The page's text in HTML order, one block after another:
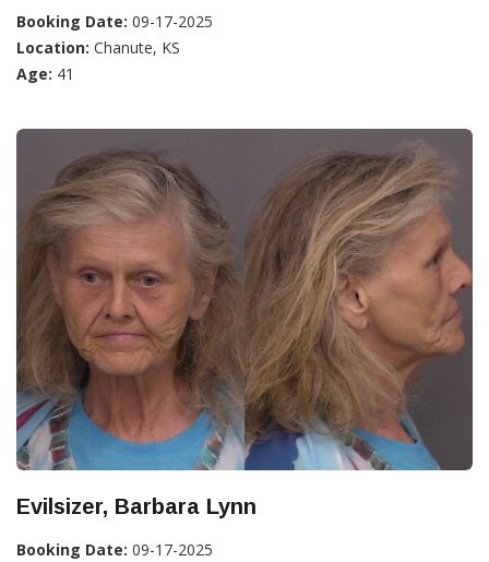
Booking Date: 09-17-2025
Location: Chanute, KS
Age: 41
Evilsizer, Barbara Lynn
Booking Date: 09-17-2025